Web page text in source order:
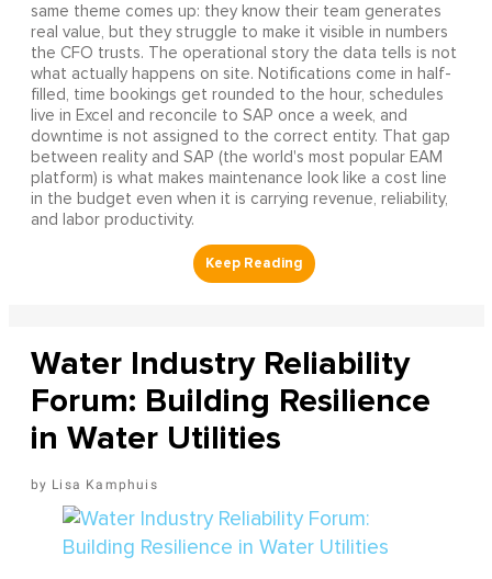
same theme comes up: they know their team generates
real value, but they struggle to make it visible in numbers
the CFO trusts. The operational story the data tells is not
what actually happens on site. Notifications come in half-
filled, time bookings get rounded to the hour, schedules
live in Excel and reconcile to SAP once a week, and
downtime is not assigned to the correct entity. That gap
between reality and SAP (the world's most popular EAM
platform) is what makes maintenance look like a cost line
in the budget even when it is carrying revenue, reliability,
and labor productivity.
Water Industry Reliability
Forum: Building Resilience
in Water Utilities
Lisa Kamphuis